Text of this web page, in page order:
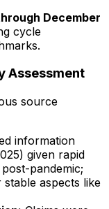
December
cycle
Assessment
source
information
given rapid
pandemic;
aspects like